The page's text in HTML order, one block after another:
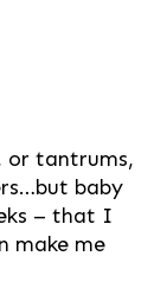
or tantrums,
baby
– that I
make me